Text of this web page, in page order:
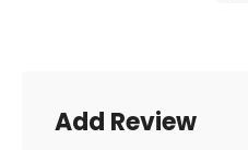
Add Review